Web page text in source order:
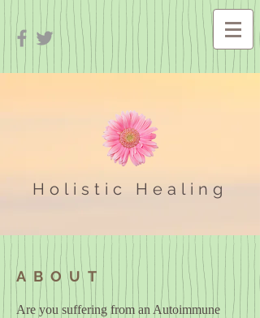
Holistic Healing
ABOUT
Are you suffering from an Autoimmune